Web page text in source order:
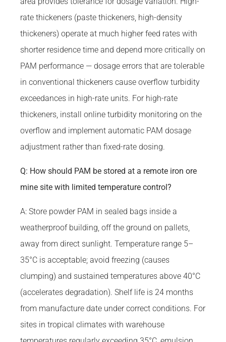
rate thickeners (paste thickeners, high-density
thickeners) operate at much higher feed rates with
shorter residence time and depend more critically on
PAM performance — dosage errors that are tolerable
in conventional thickeners cause overflow turbidity
exceedances in high-rate units. For high-rate
thickeners, install online turbidity monitoring on the
overflow and implement automatic PAM dosage
adjustment rather than fixed-rate dosing.
Q: How should PAM be stored at a remote iron ore
mine site with limited temperature control?
A: Store powder PAM in sealed bags inside a
weatherproof building, off the ground on pallets,
away from direct sunlight. Temperature range 5–
35°C is acceptable; avoid freezing (causes
clumping) and sustained temperatures above 40°C
(accelerates degradation). Shelf life is 24 months
from manufacture date under correct conditions. For
sites in tropical climates with warehouse